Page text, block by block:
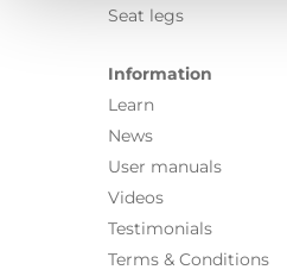
Seat legs
Information
Learn
News
User manuals
Videos
Testimonials
Terms & Conditions